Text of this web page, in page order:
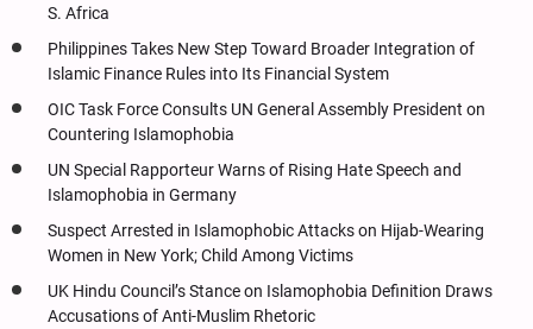
S. Africa
Philippines Takes New Step Toward Broader Integration of
Islamic Finance Rules into Its Financial System
OIC Task Force Consults UN General Assembly President on
Countering Islamophobia
UN Special Rapporteur Warns of Rising Hate Speech and
Islamophobia in Germany
Suspect Arrested in Islamophobic Attacks on Hijab-Wearing
Women in New York; Child Among Victims
UK Hindu Council’s Stance on Islamophobia Definition Draws
Accusations of Anti-Muslim Rhetoric